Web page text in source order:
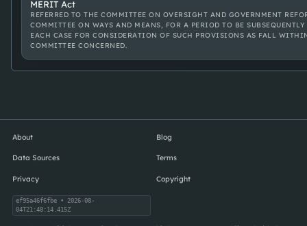
MERIT Act
REFERRED TO THE COMMITTEE ON OVERSIGHT AND GOVERNMENT
COMMITTEE ON WAYS AND MEANS, FOR A PERIOD TO BE
EACH CASE FOR CONSIDERATION OF SUCH PROVISIONS AS FALL
COMMITTEE CONCERNED.
About Blog
Data Sources Terms
Privacy Copyright
ef95a46f6fbe• 2026-08-
04T21:48:14.415Z